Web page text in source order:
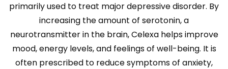
primarily used to treat major depressive disorder. By
increasing the amount of serotonin, a
neurotransmitter in the brain, Celexa helps improve
mood, energy levels, and feelings of well-being. It is
often prescribed to reduce symptoms of anxiety,